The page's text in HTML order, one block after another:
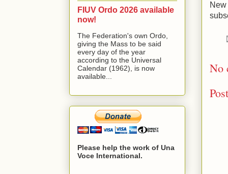
No
FIUV Ordo 2026 available
now!
The Federation's own Ordo,
giving the Mass to be said
every day of the year
according to the Universal
Calendar (1962), is now
available...
Please help the work of Una
Voce International.